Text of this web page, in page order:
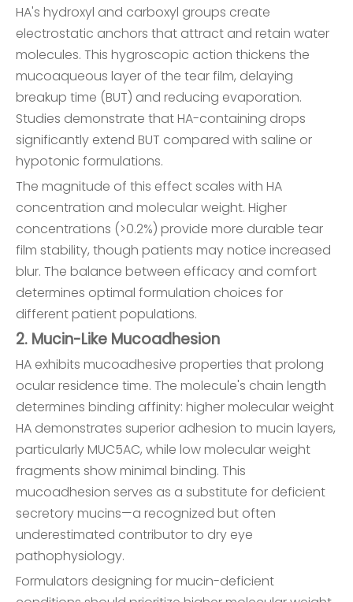
HA's hydroxyl and carboxyl groups create
electrostatic anchors that attract and retain water
molecules. This hygroscopic action thickens the
mucoaqueous layer of the tear film, delaying
breakup time (BUT) and reducing evaporation.
Studies demonstrate that HA-containing drops
significantly extend BUT compared with saline or
hypotonic formulations.
The magnitude of this effect scales with HA
concentration and molecular weight. Higher
concentrations (>0.2%) provide more durable tear
film stability, though patients may notice increased
blur. The balance between efficacy and comfort
determines optimal formulation choices for
different patient populations.
2. Mucin-Like Mucoadhesion
HA exhibits mucoadhesive properties that prolong
ocular residence time. The molecule's chain length
determines binding affinity: higher molecular weight
HA demonstrates superior adhesion to mucin layers,
particularly MUC5AC, while low molecular weight
fragments show minimal binding. This
mucoadhesion serves as a substitute for deficient
secretory mucins—a recognized but often
underestimated contributor to dry eye
pathophysiology.
Formulators designing for mucin-deficient